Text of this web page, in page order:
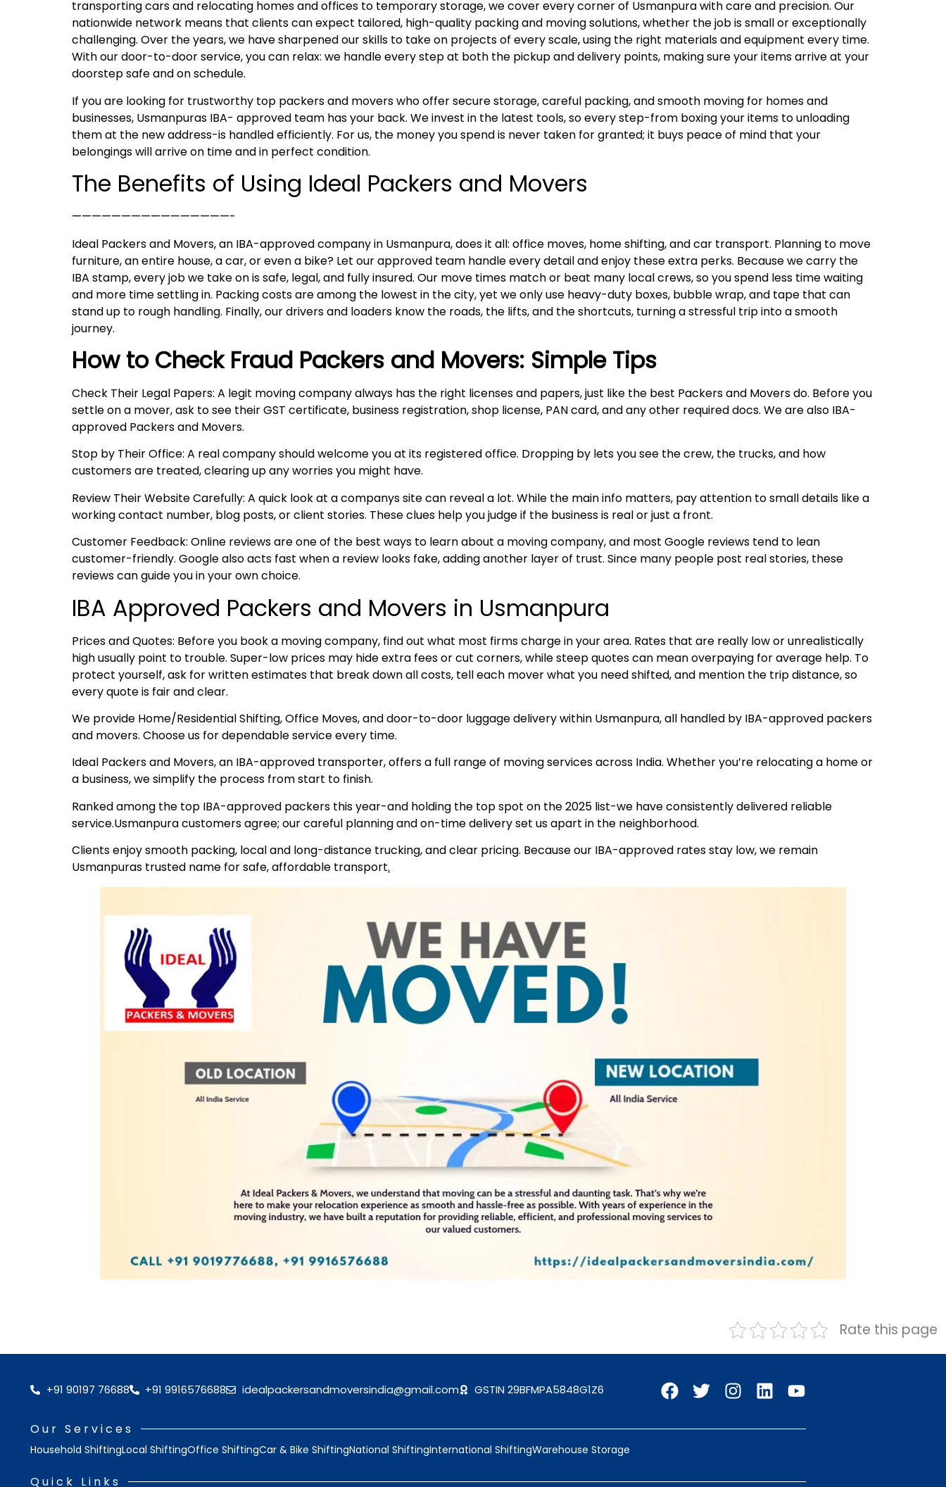
transporting cars and relocating homes and offices to temporary storage, we cover every corner of Usmanpura with care and precision. Our
nationwide network means that clients can expect tailored, high-quality packing and moving solutions, whether the job is small or exceptionally
challenging. Over the years, we have sharpened our skills to take on projects of every scale, using the right materials and equipment every time.
With our door-to-door service, you can relax: we handle every step at both the pickup and delivery points, making sure your items arrive at your
doorstep safe and on schedule.
If you are looking for trustworthy top packers and movers who offer secure storage, careful packing, and smooth moving for homes and
businesses, Usmanpuras IBA- approved team has your back. We invest in the latest tools, so every step-from boxing your items to unloading
them at the new address-is handled efficiently. For us, the money you spend is never taken for granted; it buys peace of mind that your
belongings will arrive on time and in perfect condition.
The Benefits of Using Ideal Packers and Movers
————————————————-
Ideal Packers and Movers, an IBA-approved company in Usmanpura, does it all: office moves, home shifting, and car transport. Planning to move
furniture, an entire house, a car, or even a bike? Let our approved team handle every detail and enjoy these extra perks. Because we carry the
IBA stamp, every job we take on is safe, legal, and fully insured. Our move times match or beat many local crews, so you spend less time waiting
and more time settling in. Packing costs are among the lowest in the city, yet we only use heavy-duty boxes, bubble wrap, and tape that can
stand up to rough handling. Finally, our drivers and loaders know the roads, the lifts, and the shortcuts, turning a stressful trip into a smooth
journey.
How to Check Fraud Packers and Movers: Simple Tips
Check Their Legal Papers: A legit moving company always has the right licenses and papers, just like the best Packers and Movers do. Before you
settle on a mover, ask to see their GST certificate, business registration, shop license, PAN card, and any other required docs. We are also IBA-
approved Packers and Movers.
Stop by Their Office: A real company should welcome you at its registered office. Dropping by lets you see the crew, the trucks, and how
customers are treated, clearing up any worries you might have.
Review Their Website Carefully: A quick look at a companys site can reveal a lot. While the main info matters, pay attention to small details like a
working contact number, blog posts, or client stories. These clues help you judge if the business is real or just a front.
Customer Feedback: Online reviews are one of the best ways to learn about a moving company, and most Google reviews tend to lean
customer-friendly. Google also acts fast when a review looks fake, adding another layer of trust. Since many people post real stories, these
reviews can guide you in your own choice.
IBA Approved Packers and Movers in Usmanpura
Prices and Quotes: Before you book a moving company, find out what most firms charge in your area. Rates that are really low or unrealistically
high usually point to trouble. Super-low prices may hide extra fees or cut corners, while steep quotes can mean overpaying for average help. To
protect yourself, ask for written estimates that break down all costs, tell each mover what you need shifted, and mention the trip distance, so
every quote is fair and clear.
We provide Home/Residential Shifting, Office Moves, and door-to-door luggage delivery within Usmanpura, all handled by IBA-approved packers
and movers. Choose us for dependable service every time.
Ideal Packers and Movers, an IBA-approved transporter, offers a full range of moving services across India. Whether you’re relocating a home or
a business, we simplify the process from start to finish.
Ranked among the top IBA-approved packers this year-and holding the top spot on the 2025 list-we have consistently delivered reliable
service.Usmanpura customers agree; our careful planning and on-time delivery set us apart in the neighborhood.
Clients enjoy smooth packing, local and long-distance trucking, and clear pricing. Because our IBA-approved rates stay low, we remain
Usmanpuras trusted name for safe, affordable transport.
Rate this page
+91 90197 76688 +91 9916576688 idealpackersandmoversindia@gmail.com GSTIN 29BFMPA5848G1Z6
Our Services
Household ShiftingLocal ShiftingOffice ShiftingCar & Bike ShiftingNational ShiftingInternational ShiftingWarehouse Storage
Quick Links